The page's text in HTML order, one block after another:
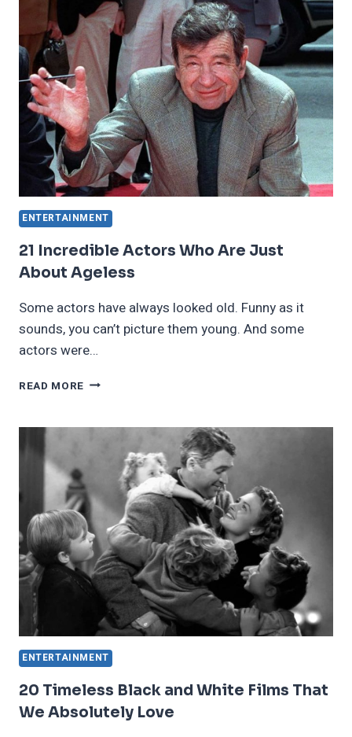
CAN
WATCH
OVER
AND
OVER
AGAIN
ENTERTAINMENT
21 Incredible Actors Who Are Just
About Ageless
Some actors have always looked old. Funny as it
sounds, you can’t picture them young. And some
actors were…
READ MORE 21
WHO
ABOUT
AGELESS
ENTERTAINMENT
20 Timeless Black and White Films That
We Absolutely Love